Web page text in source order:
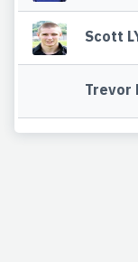
Scott
Trevor